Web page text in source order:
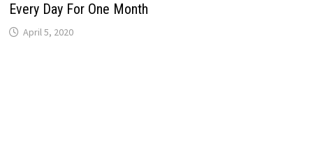
Every Day For One Month
April 5, 2020